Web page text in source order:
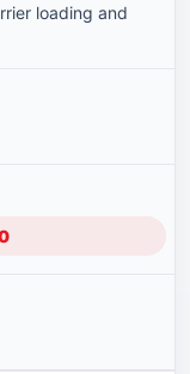
loading and